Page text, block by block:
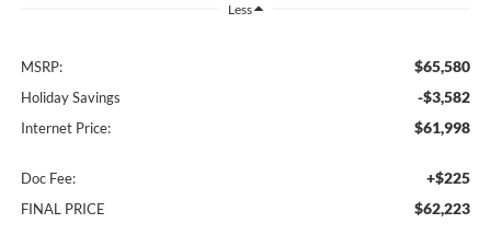
Less
MSRP: $65,580
Holiday Savings -$3,582
Internet Price: $61,998
Doc Fee: +$225
FINAL PRICE $62,223